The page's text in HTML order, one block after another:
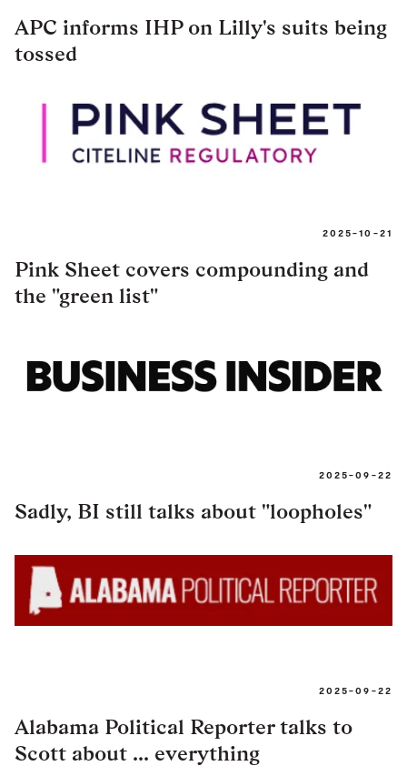
APC informs IHP on Lilly's suits being
tossed
2025-10-21
Pink Sheet covers compounding and
the "green list"
2025-09-22
Sadly, BI still talks about "loopholes"
2025-09-22
Alabama Political Reporter talks to
Scott about ... everything